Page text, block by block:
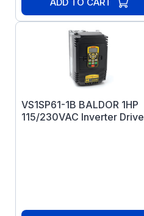
VS1SP61-1B BALDOR 1HP
115/230VAC Inverter Drive